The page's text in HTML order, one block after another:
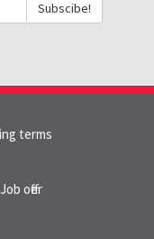
Subscibe!
terms
Job offer